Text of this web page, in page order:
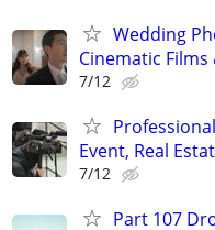
Wedding
Cinematic
7/12
Event, Real
7/12
Part 107